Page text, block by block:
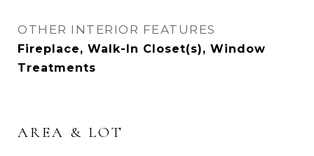
OTHER INTERIOR FEATURES
Fireplace, Walk-In Closet(s), Window
Treatments
AREA & LOT